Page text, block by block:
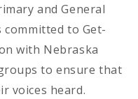
and General
to Get-
with Nebraska
to ensure that
voices heard.